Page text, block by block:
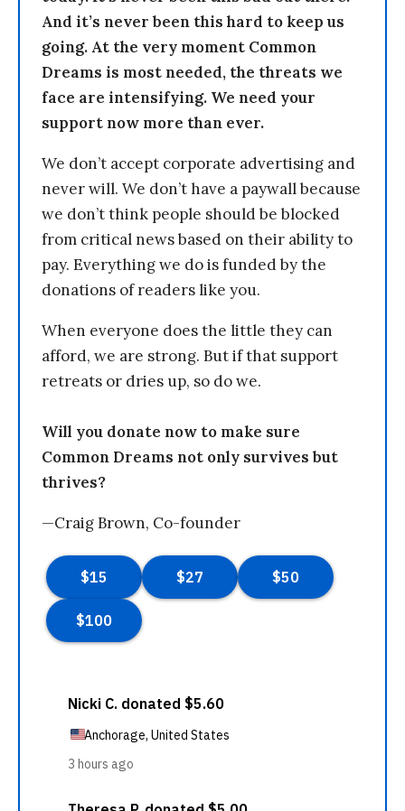
And it’s never been this hard to keep us
going. At the very moment Common
Dreams is most needed, the threats we
face are intensifying. We need your
support now more than ever.
We don’t accept corporate advertising and
never will. We don’t have a paywall because
we don’t think people should be blocked
from critical news based on their ability to
pay. Everything we do is funded by the
donations of readers like you.
When everyone does the little they can
afford, we are strong. But if that support
retreats or dries up, so do we.
Will you donate now to make sure
Common Dreams not only survives but
thrives?
—Craig Brown, Co-founder